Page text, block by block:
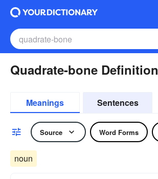
Quadrate-bone Definition
Meanings Sentences
Source Word Forms
noun